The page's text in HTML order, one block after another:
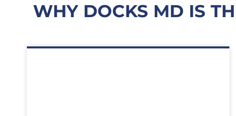
WHY DOCKS MD IS